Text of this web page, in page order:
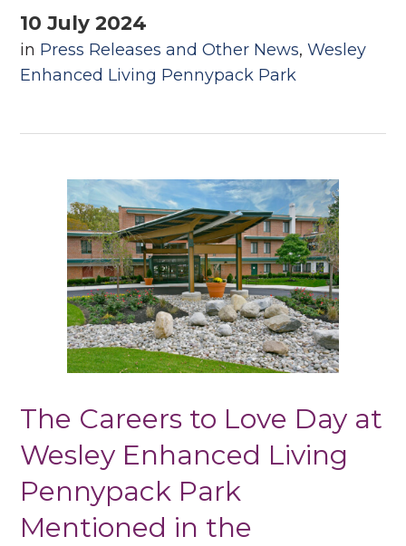
10 July 2024
in Press Releases and Other News,Wesley
Enhanced Living Pennypack Park
The Careers to Love Day at
Wesley Enhanced Living
Pennypack Park
Mentioned in the